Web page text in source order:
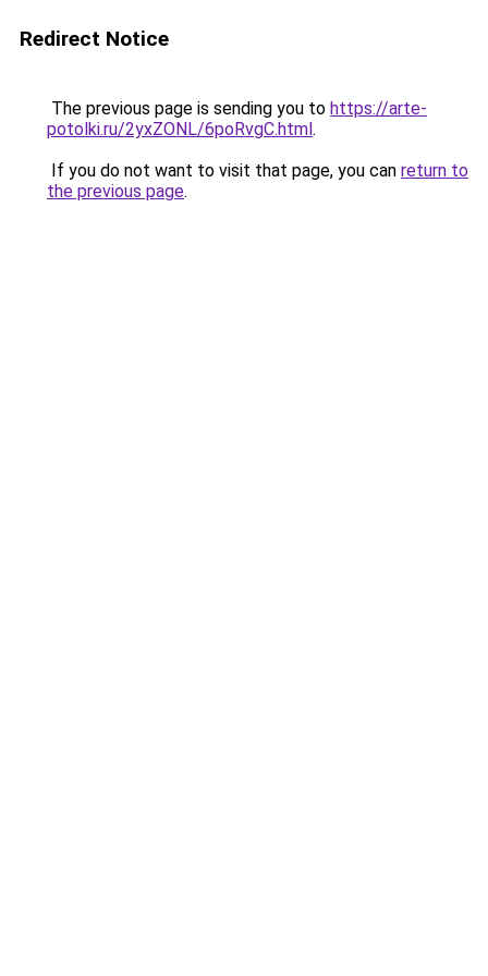
Redirect Notice
The previous page is sending you to https://arte-
potolki.ru/2yxZONL/6poRvgC.html.
If you do not want to visit that page, you can return to
the previous page.